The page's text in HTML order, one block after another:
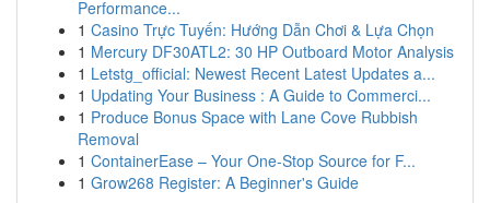
Performance...
1 Casino Trực Tuyến: Hướng Dẫn Chơi & Lựa Chọn
1 Mercury DF30ATL2: 30 HP Outboard Motor Analysis
1 Letstg_official: Newest Recent Latest Updates a...
1 Updating Your Business : A Guide to Commerci...
1 Produce Bonus Space with Lane Cove Rubbish
Removal
1 ContainerEase – Your One-Stop Source for F...
1 Grow268 Register: A Beginner's Guide